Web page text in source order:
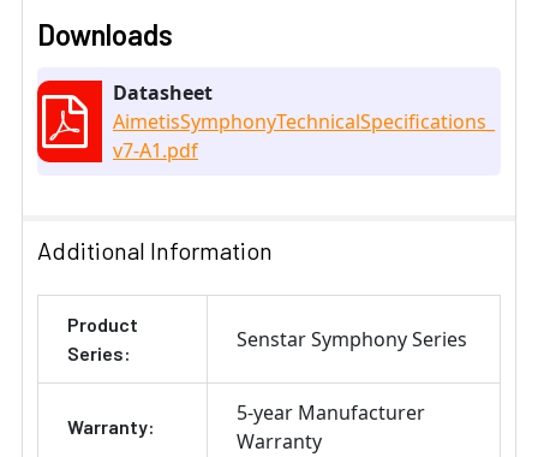
Downloads
Datasheet
AimetisSymphonyTechnicalSpecifications_
v7-A1.pdf
Additional Information
Product
Series:
Senstar Symphony Series
Warranty:
5-year Manufacturer
Warranty